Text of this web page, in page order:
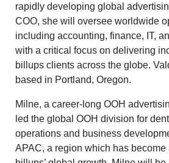
rapidly developing global
COO, she will oversee worldwide
including accounting, finance, IT,
with a critical focus on delivering
billups clients across the globe.
based in Portland, Oregon.
Milne, a career-long OOH
led the global OOH division for
operations and business
APAC, a region which has become